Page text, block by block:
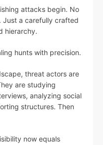
attacks begin. No
Just a carefully crafted
hierarchy.
hunts with precision.
threat actors are
are studying
analyzing social
structures. Then
now equals